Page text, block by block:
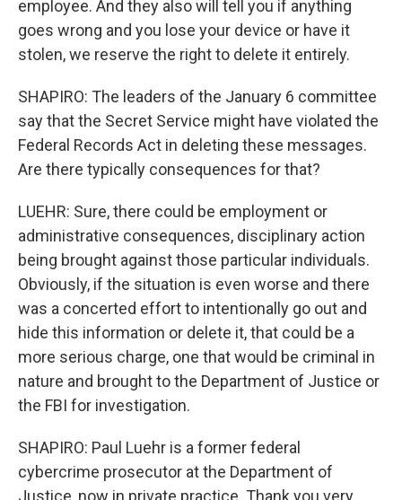
employee. And they also will tell you if anything
goes wrong and you lose your device or have it
stolen, we reserve the right to delete it entirely.
SHAPIRO: The leaders of the January 6 committee
say that the Secret Service might have violated the
Federal Records Act in deleting these messages.
Are there typically consequences for that?
LUEHR: Sure, there could be employment or
administrative consequences, disciplinary action
being brought against those particular individuals.
Obviously, if the situation is even worse and there
was a concerted effort to intentionally go out and
hide this information or delete it, that could be a
more serious charge, one that would be criminal in
nature and brought to the Department of Justice or
the FBI for investigation.
SHAPIRO: Paul Luehr is a former federal
cybercrime prosecutor at the Department of
Justice, now in private practice. Thank you very